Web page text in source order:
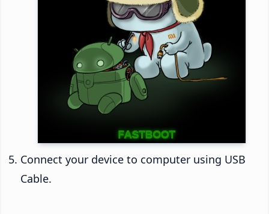
Connect your device to computer using USB
Cable.